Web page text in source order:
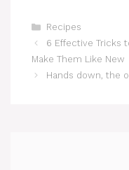
Categories
Recipes
6 Effective Tricks
Make Them Like New
Hands down, the